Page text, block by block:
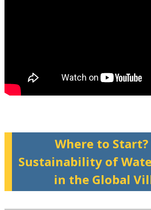
Where to Start?
Sustainability of
in the Global